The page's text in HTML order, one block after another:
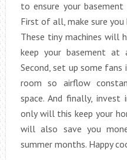
to ensure your
First of all, make sure
These tiny machines will
keep your basement at
Second, set up some
room so airflow
space. And finally,
only will this keep your
will also save you
summer months. Happy